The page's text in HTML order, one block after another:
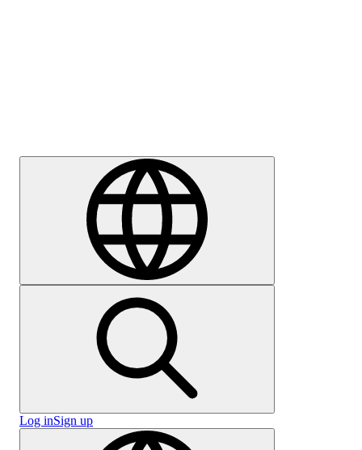
Log inSign up